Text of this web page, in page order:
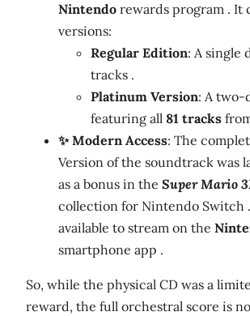
Nintendo rewards program . It
versions:
Regular Edition: A single
tracks .
Platinum Version: A two-
featuring all 81 tracks
✨ Modern Access: The
Version of the soundtrack was
as a bonus in the Super Mario
collection for Nintendo Switch
available to stream on the
smartphone app .
So, while the physical CD was a
reward, the full orchestral score is